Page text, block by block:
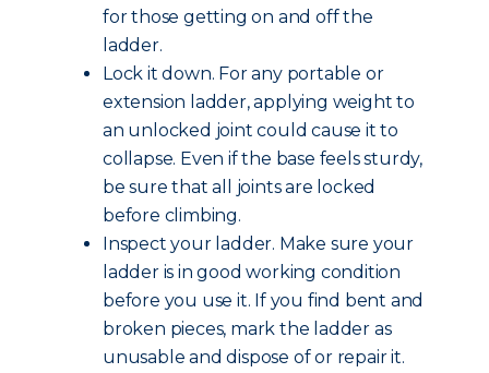
for those getting on and off the
ladder.
Lock it down. For any portable or
extension ladder, applying weight to
an unlocked joint could cause it to
collapse. Even if the base feels sturdy,
be sure that all joints are locked
before climbing.
Inspect your ladder. Make sure your
ladder is in good working condition
before you use it. If you find bent and
broken pieces, mark the ladder as
unusable and dispose of or repair it.